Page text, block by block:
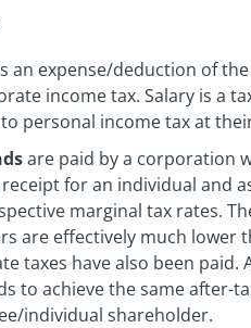
an expense/deduction of
income tax. Salary is a
personal income tax at
are paid by a corporation
for an individual and
marginal tax rates.
are effectively much lower
taxes have also been
to achieve the same after-
individual shareholder.